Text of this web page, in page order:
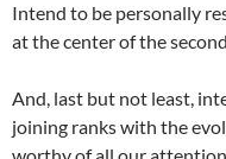
Intend to be personally
at the center of the
And, last but not least,
joining ranks with the